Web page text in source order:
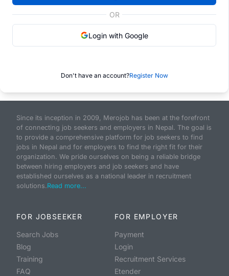
OR
Login with Google
Don't have an account?Register Now
Since its inception in 2009, Merojob has been at the forefront
of connecting job seekers and employers in Nepal. The goal is
to provide a comprehensive platform for job seekers to find
jobs in Nepal and for employers to find the right fit for their
organization. We pride ourselves on being a reliable bridge
between hiring employers and job seekers and have
established ourselves as a national leader in recruitment
solutions.Read more...
FOR JOBSEEKER
Search Jobs
Blog
Training
FAQ
FOR EMPLOYER
Payment
Login
Recruitment Services
Etender